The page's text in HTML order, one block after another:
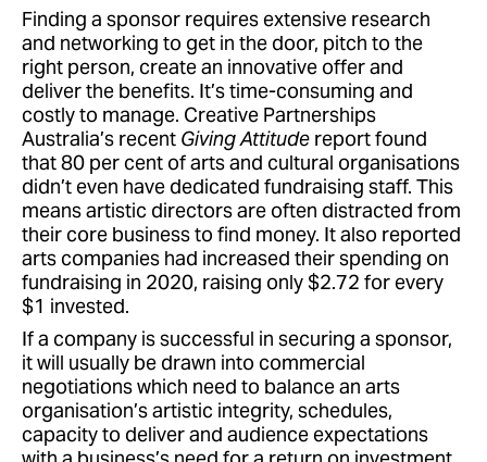
Finding a sponsor requires extensive research
and networking to get in the door, pitch to the
right person, create an innovative offer and
deliver the benefits. It’s time-consuming and
costly to manage. Creative Partnerships
Australia’s recent Giving Attitude report found
that 80 per cent of arts and cultural organisations
didn’t even have dedicated fundraising staff. This
means artistic directors are often distracted from
their core business to find money. It also reported
arts companies had increased their spending on
fundraising in 2020, raising only $2.72 for every
$1 invested.
If a company is successful in securing a sponsor,
it will usually be drawn into commercial
negotiations which need to balance an arts
organisation’s artistic integrity, schedules,
capacity to deliver and audience expectations